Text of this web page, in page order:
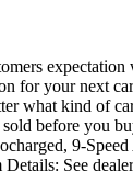
for your next
what kind of
sold before
9-
See